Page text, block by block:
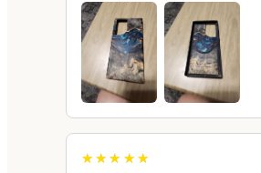
★
★ ★
★ ★
★ ★
★ ★
★